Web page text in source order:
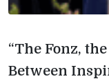
“The Fonz,
Between